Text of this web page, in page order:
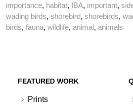
importance, habitat, IBA, important,
wading birds, shorebird, shorebirds,
birds, fauna, wildlife, animal, animals
FEATURED WORK
Prints